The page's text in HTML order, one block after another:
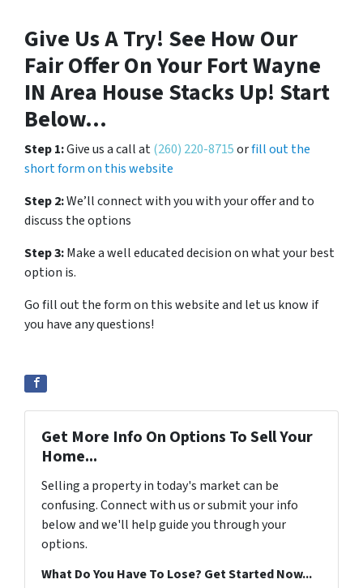
Give Us A Try! See How Our
Fair Offer On Your Fort Wayne
IN Area House Stacks Up! Start
Below…
Step 1:Give us a call at(260) 220-8715orfill out the
short form on this website
Step 2:We’ll connect with you with your offer and to
discuss the options
Step 3:Make a well educated decision on what your best
option is.
Go fill out the form on this website and let us know if
you have any questions!
Get More Info On Options To Sell Your
Home...
Selling a property in today's market can be
confusing. Connect with us or submit your info
below and we'll help guide you through your
options.
What Do You Have To Lose? Get Started Now...